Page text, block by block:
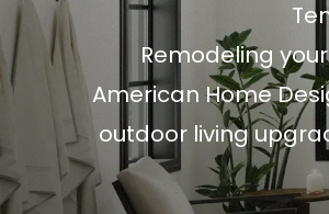
Remodeling
American Home
outdoor living